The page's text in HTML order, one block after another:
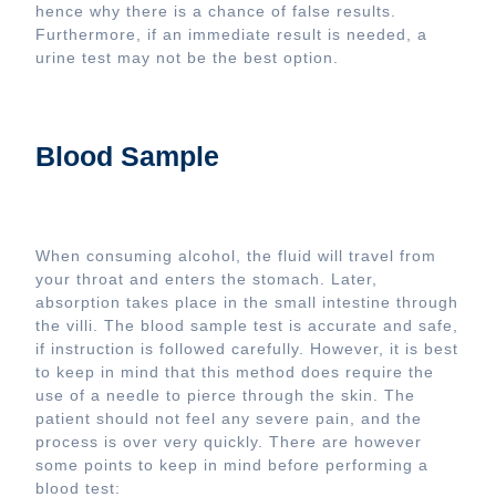
hence why there is a chance of false results.
Furthermore, if an immediate result is needed, a
urine test may not be the best option.
Blood Sample
When consuming alcohol, the fluid will travel from
your throat and enters the stomach. Later,
absorption takes place in the small intestine through
the villi. The blood sample test is accurate and safe,
if instruction is followed carefully. However, it is best
to keep in mind that this method does require the
use of a needle to pierce through the skin. The
patient should not feel any severe pain, and the
process is over very quickly. There are however
some points to keep in mind before performing a
blood test: